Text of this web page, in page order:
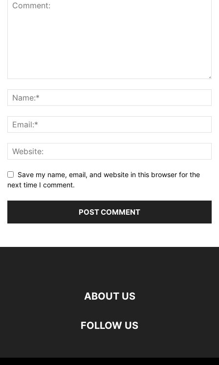
Save my name, email, and website in this browser for the
next time I comment.
ABOUT US
FOLLOW US